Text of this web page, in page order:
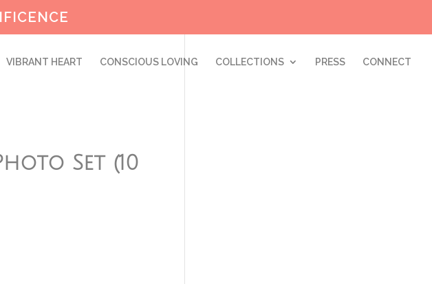
VIBRANT HEART CONSCIOUS LOVING COLLECTIONS PRESS CONNECT
Set (10